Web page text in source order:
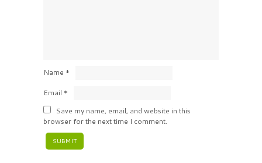
Name *
Email *
Save my name, email, and website in this
browser for the next time I comment.